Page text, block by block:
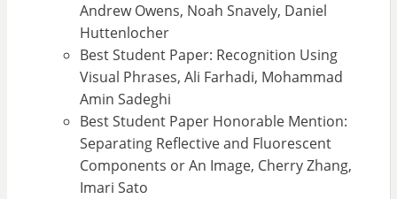
Andrew Owens, Noah Snavely, Daniel
Huttenlocher
Best Student Paper: Recognition Using
Visual Phrases, Ali Farhadi, Mohammad
Amin Sadeghi
Best Student Paper Honorable Mention:
Separating Reflective and Fluorescent
Components or An Image, Cherry Zhang,
Imari Sato